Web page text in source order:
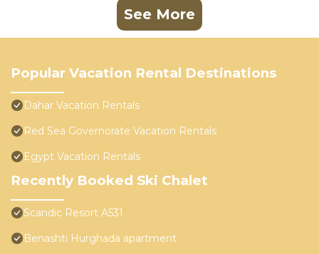
See More
Popular Vacation Rental Destinations
Dahar Vacation Rentals
Red Sea Governorate Vacation Rentals
Egypt Vacation Rentals
Recently Booked Ski Chalet
Scandic Resort A531
Benashti Hurghada apartment